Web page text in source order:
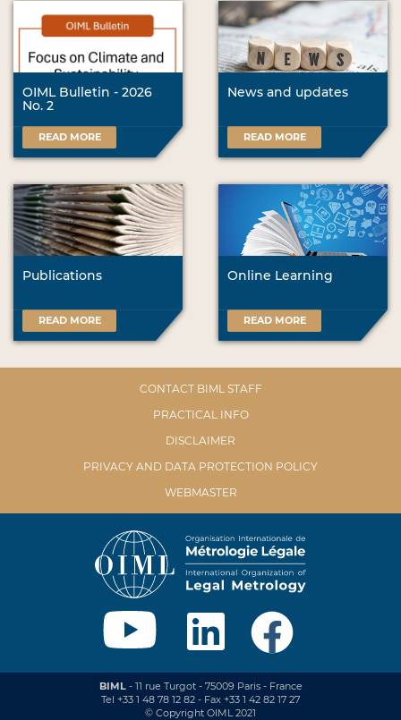
OIML Bulletin - 2026
No. 2
READ MORE
News and updates
READ MORE
Publications
READ MORE
Online Learning
READ MORE
CONTACT BIML STAFF
PRACTICAL INFO
DISCLAIMER
PRIVACY AND DATA PROTECTION POLICY
WEBMASTER
BIML- 11 rue Turgot - 75009 Paris - France
Tel +33 1 48 78 12 82 - Fax +33 1 42 82 17 27
© Copyright OIML 2021